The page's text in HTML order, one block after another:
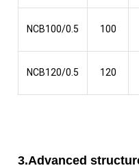
NCB100/0.5 100
NCB120/0.5 120
3.Advanced